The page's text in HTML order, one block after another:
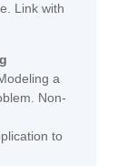
. Linkwith
a
Non-
to